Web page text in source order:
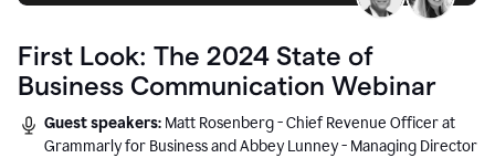
First Look: The 2024 State of
Business Communication Webinar
Guest speakers: Matt Rosenberg - Chief Revenue Officer at
Grammarly for Business and Abbey Lunney - Managing Director